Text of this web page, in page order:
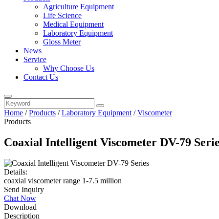
Agriculture Equipment
Life Science
Medical Equipment
Laboratory Equipment
Gloss Meter
News
Service
Why Choose Us
Contact Us
Home /Products /Laboratory Equipment /Viscometer
Products
Coaxial Intelligent Viscometer DV-79
Details:
coaxial viscometer range 1-7.5 million
Send Inquiry
Chat Now
Download
Description